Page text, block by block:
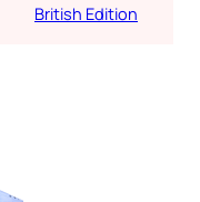
British Edition